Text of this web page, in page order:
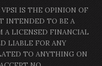
IS THE OPINION OF
INTENDED TO BE A
A LICENSED FINANCIAL
LIABLE FOR ANY
TO ANYTHING ON